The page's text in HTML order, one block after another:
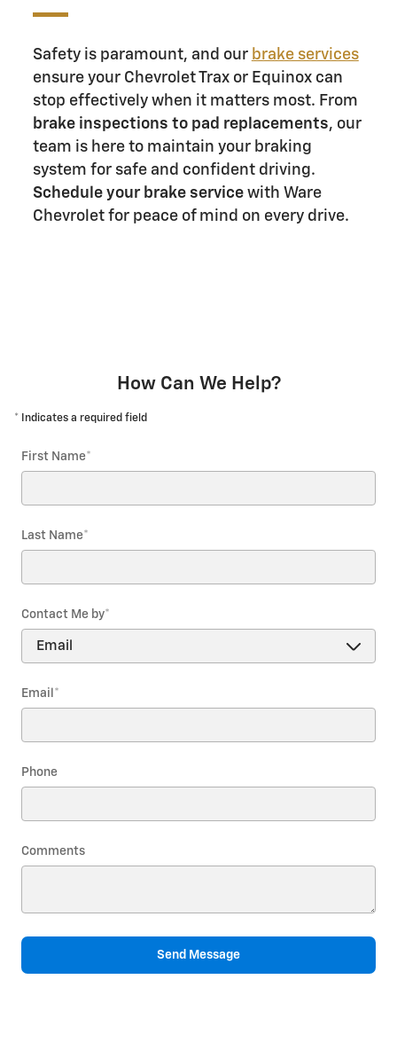
Safety is paramount, and our brake services
ensure your Chevrolet Trax or Equinox can
stop effectively when it matters most. From
brake inspections to pad replacements, our
team is here to maintain your braking
system for safe and confident driving.
Schedule your brake servicewith Ware
Chevrolet for peace of mind on every drive.
How Can We Help?
* Indicates a required field
First Name*
Last Name*
Contact Me by*
Email *
Phone
Comments
Send Message